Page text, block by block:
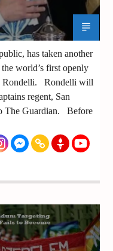
has taken another
world’s first openly
Rondelli. Rondelli will
regent, San
The Guardian. Before